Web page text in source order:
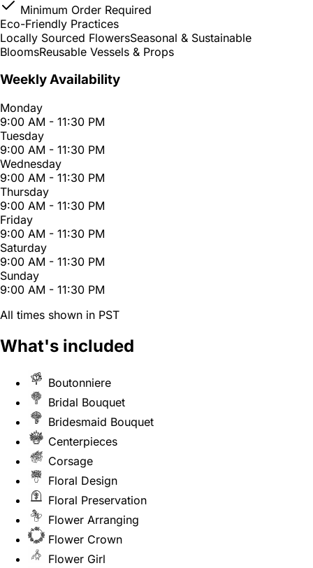
Minimum Order Required
Eco-Friendly Practices
Locally Sourced FlowersSeasonal & Sustainable
BloomsReusable Vessels & Props
Weekly Availability
Monday
9:00 AM - 11:30 PM
Tuesday
9:00 AM - 11:30 PM
Wednesday
9:00 AM - 11:30 PM
Thursday
9:00 AM - 11:30 PM
Friday
9:00 AM - 11:30 PM
Saturday
9:00 AM - 11:30 PM
Sunday
9:00 AM - 11:30 PM
All times shown in PST
What's included
Boutonniere
Bridal Bouquet
Bridesmaid Bouquet
Centerpieces
Corsage
Floral Design
Floral Preservation
Flower Arranging
Flower Crown
Flower Girl